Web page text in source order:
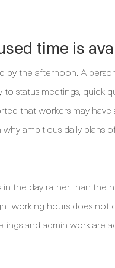
time is
the afternoon. A
status meetings, quick
that workers may have
ambitious daily plans
the day rather than the
working hours does not
and admin work